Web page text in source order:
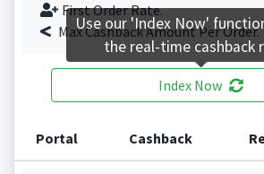
First Order Rate.
Max Cashback Amount Per Order.
Index Now
Portal Cashback
Use our 'Index Now'
the real-time cashback